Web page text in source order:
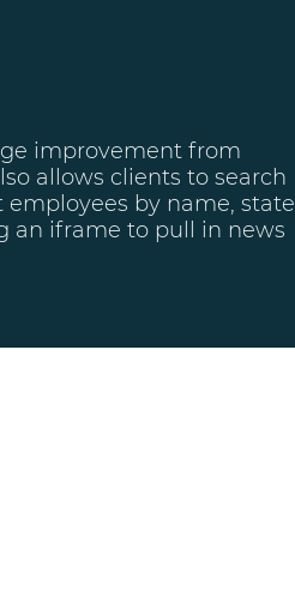
improvement from
allows clients to search
by name, state
an iframe to pull in news